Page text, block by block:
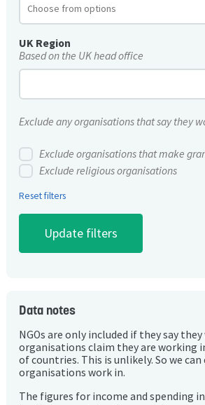
UK Region
Based on the UK head office
Exclude any organisations that say they
Exclude organisations that make
Exclude religious organisations
Reset filters
Data notes
NGOs are only included if they say
organisations claim they are working
of countries. This is unlikely. So we
organisations work in.
The figures for income and spending